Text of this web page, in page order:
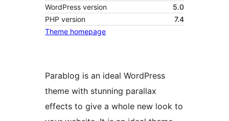
WordPress version
5.0
PHP version
7.4
Theme homepage
Parablog is an ideal WordPress
theme with stunning parallax
effects to give a whole new look to